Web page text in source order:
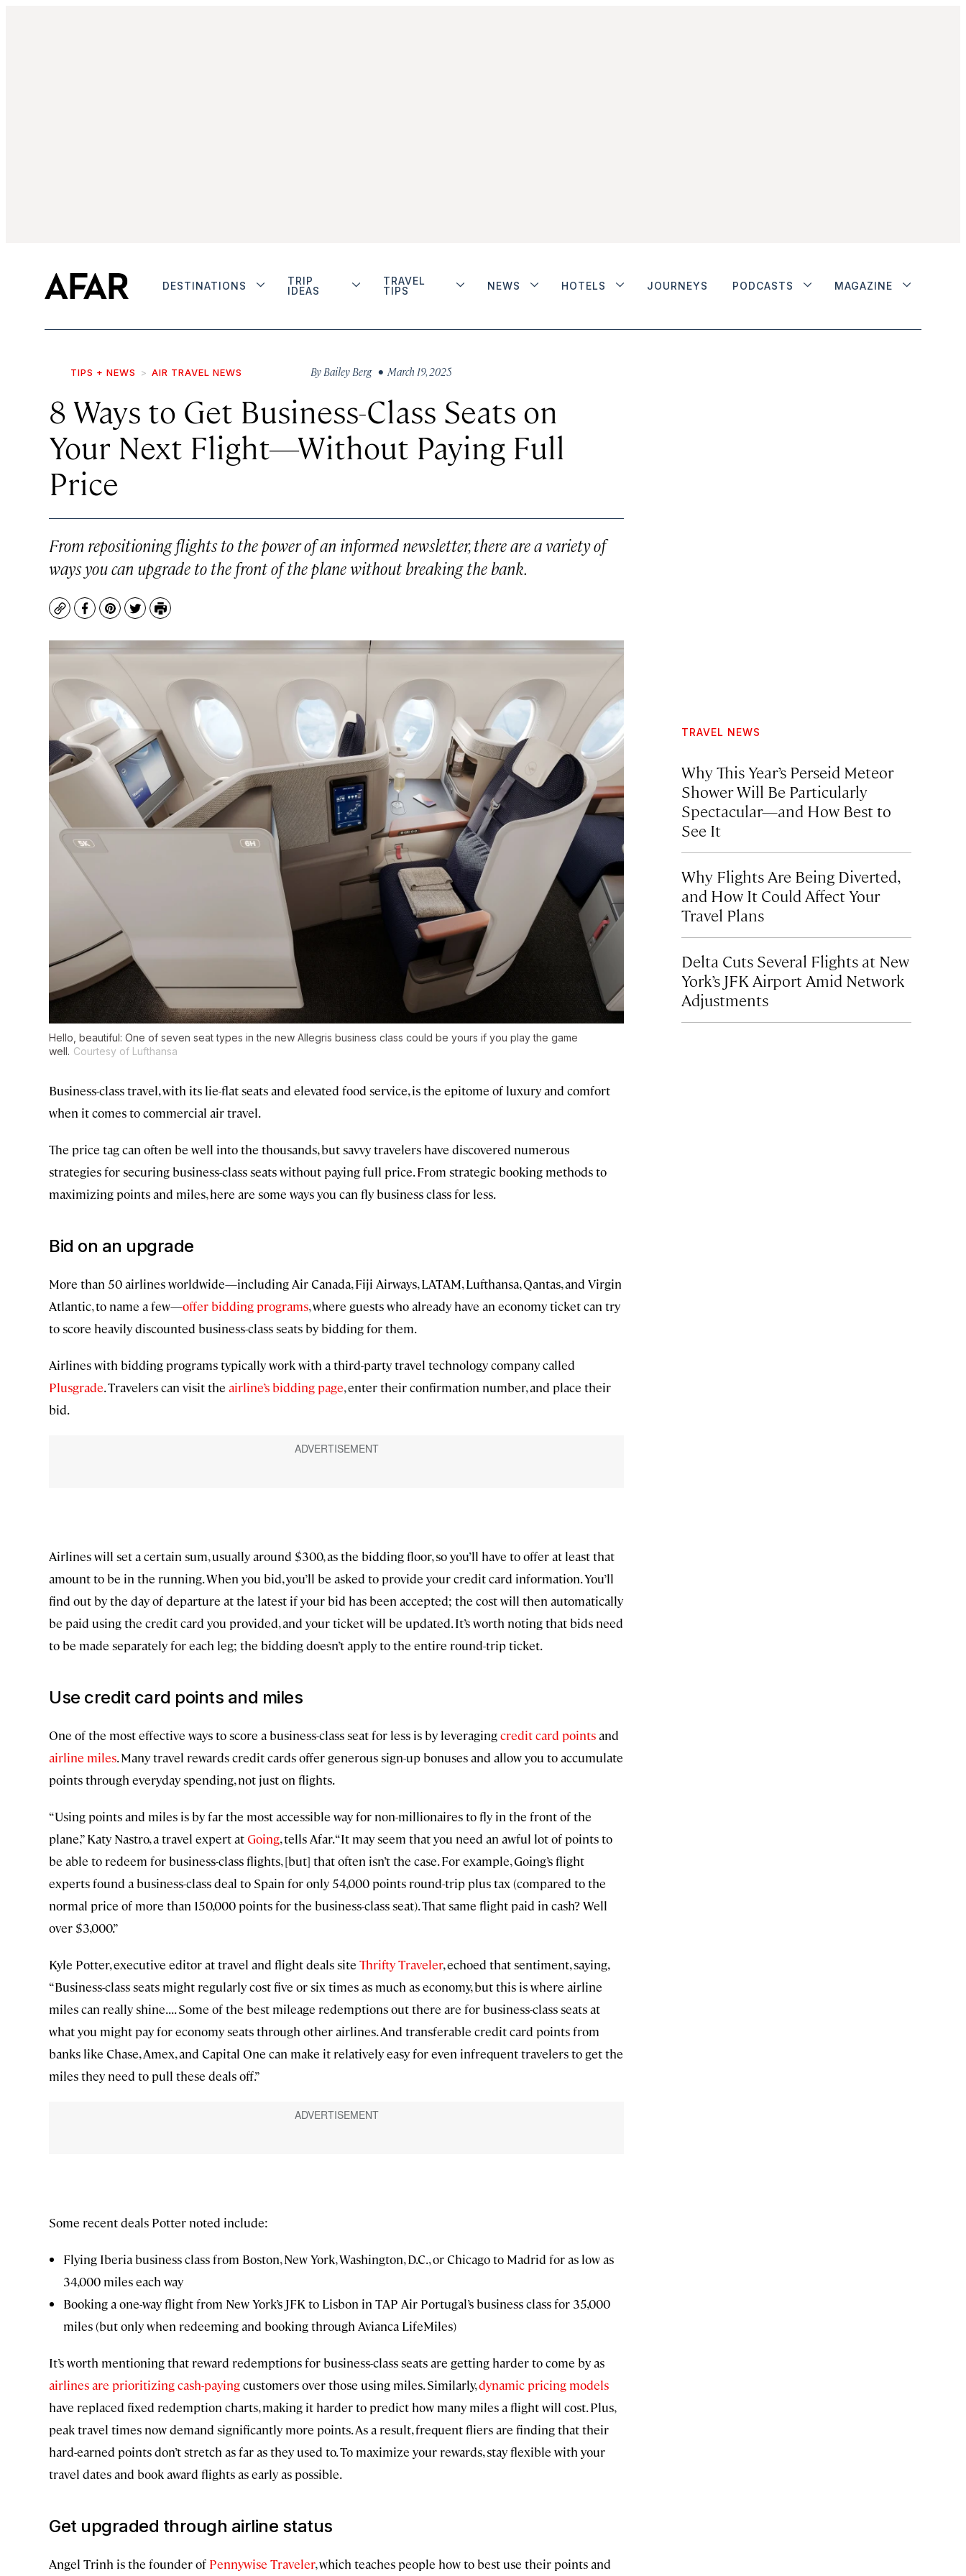
DESTINATIONS
TRIP
IDEAS
TRAVEL
TIPS
NEWS HOTELS JOURNEYS PODCASTS MAGAZINE
TIPS + NEWS AIR TRAVEL NEWS By Bailey Berg • March 19, 2025
8 Ways to Get Business-Class Seats on
Your Next Flight—Without Paying Full
Price
From repositioning flights to the power of an informed newsletter, there are a variety of
ways you can upgrade to the front of the plane without breaking the bank.
CopyFacebook
Pinterest
TwitterPrint
Hello, beautiful: One of seven seat types in the new Allegris business class could be yours if you play the game
well. Courtesy of Lufthansa
Business-class travel, with its lie-flat seats and elevated food service, is the epitome of luxury and comfort
when it comes to commercial air travel.
The price tag can often be well into the thousands, but savvy travelers have discovered numerous
strategies for securing business-class seats without paying full price. From strategic booking methods to
maximizing points and miles, here are some ways you can fly business class for less.
Bid on an upgrade
More than 50 airlines worldwide—including Air Canada, Fiji Airways, LATAM, Lufthansa, Qantas, and Virgin
Atlantic, to name a few—offer bidding programs, where guests who already have an economy ticket can try
to score heavily discounted business-class seats by bidding for them.
Airlines with bidding programs typically work with a third-party travel technology company called
Plusgrade. Travelers can visit the airline’s bidding page, enter their confirmation number, and place their
bid.
Airlines will set a certain sum, usually around $300, as the bidding floor, so you’ll have to offer at least that
amount to be in the running. When you bid, you’ll be asked to provide your credit card information. You’ll
find out by the day of departure at the latest if your bid has been accepted; the cost will then automatically
be paid using the credit card you provided, and your ticket will be updated. It’s worth noting that bids need
to be made separately for each leg; the bidding doesn’t apply to the entire round-trip ticket.
Use credit card points and miles
One of the most effective ways to score a business-class seat for less is by leveragingcredit card pointsand
airline miles. Many travel rewards credit cards offer generous sign-up bonuses and allow you to accumulate
points through everyday spending, not just on flights.
“Using points and miles is by far the most accessible way for non-millionaires to fly in the front of the
plane,” Katy Nastro, a travel expert atGoing, tells Afar. “It may seem that you need an awful lot of points to
be able to redeem for business-class flights, [but] that often isn’t the case. For example, Going’s flight
experts found a business-class deal to Spain for only 54,000 points round-trip plus tax (compared to the
normal price of more than 150,000 points for the business-class seat). That same flight paid in cash? Well
over $3,000.”
Kyle Potter, executive editor at travel and flight deals site Thrifty Traveler, echoed that sentiment, saying,
“Business-class seats might regularly cost five or six times as much as economy, but this is where airline
miles can really shine. . . . Some of the best mileage redemptions out there are for business-class seats at
what you might pay for economy seats through other airlines. And transferable credit card points from
banks like Chase, Amex, and Capital One can make it relatively easy for even infrequent travelers to get the
miles they need to pull these deals off.”
Some recent deals Potter noted include:
Flying Iberia business class from Boston, New York, Washington, D.C., or Chicago to Madrid for as low as
34,000 miles each way
Booking a one-way flight from New York’s JFK to Lisbon in TAP Air Portugal’s business class for 35,000
miles (but only when redeeming and booking through Avianca LifeMiles)
It’s worth mentioning that reward redemptions for business-class seats are getting harder to come by as
airlines are prioritizing cash-payingcustomers over those using miles. Similarly,dynamic pricing models
have replaced fixed redemption charts, making it harder to predict how many miles a flight will cost. Plus,
peak travel times now demand significantly more points. As a result, frequent fliers are finding that their
hard-earned points don’t stretch as far as they used to. To maximize your rewards, stay flexible with your
travel dates and book award flights as early as possible.
Get upgraded through airline status
Angel Trinh is the founder of Pennywise Traveler, which teaches people how to best use their points and
TRAVEL NEWS
Why This Year’s Perseid Meteor
Shower Will Be Particularly
Spectacular—and How Best to
See It
Why Flights Are Being Diverted,
and How It Could Affect Your
Travel Plans
Delta Cuts Several Flights at New
York’s JFK Airport Amid Network
Adjustments